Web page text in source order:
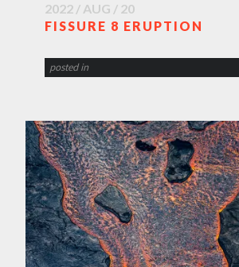
2022 / AUG / 20
FISSURE 8 ERUPTION
posted in